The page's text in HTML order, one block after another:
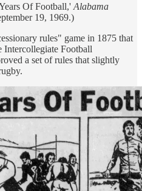
Of Football,' Alabama
19, 1969.)
rules" game in 1875 that
Football
a set of rules that slightly